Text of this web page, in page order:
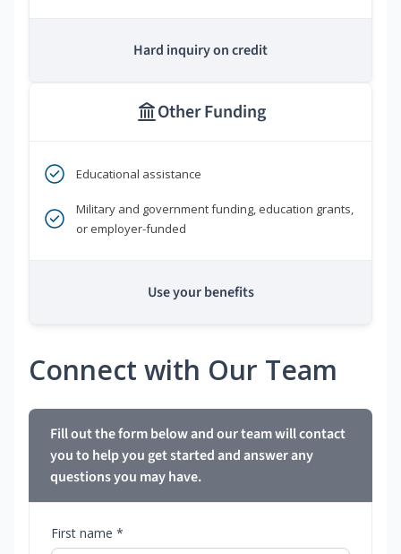
Hard inquiry on credit
Other Funding
Educational assistance
Military and government funding, education grants,
or employer-funded
Use your benefits
Connect with Our Team
Fill out the form below and our team will contact
you to help you get started and answer any
questions you may have.
First name *